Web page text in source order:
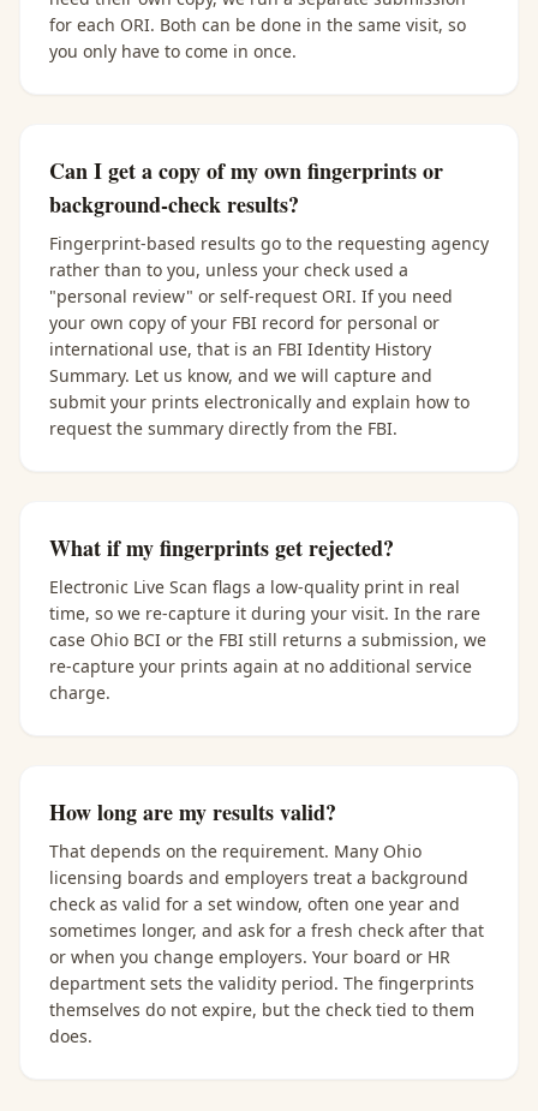
for each ORI. Both can be done in the same visit, so
you only have to come in once.
Can I get a copy of my own fingerprints or
background-check results?
Fingerprint-based results go to the requesting agency
rather than to you, unless your check used a
"personal review" or self-request ORI. If you need
your own copy of your FBI record for personal or
international use, that is an FBI Identity History
Summary. Let us know, and we will capture and
submit your prints electronically and explain how to
request the summary directly from the FBI.
What if my fingerprints get rejected?
Electronic Live Scan flags a low-quality print in real
time, so we re-capture it during your visit. In the rare
case Ohio BCI or the FBI still returns a submission, we
re-capture your prints again at no additional service
charge.
How long are my results valid?
That depends on the requirement. Many Ohio
licensing boards and employers treat a background
check as valid for a set window, often one year and
sometimes longer, and ask for a fresh check after that
or when you change employers. Your board or HR
department sets the validity period. The fingerprints
themselves do not expire, but the check tied to them
does.